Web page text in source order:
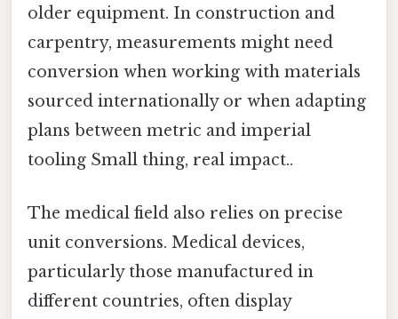
older equipment. In construction and
carpentry, measurements might need
conversion when working with materials
sourced internationally or when adapting
plans between metric and imperial
tooling Small thing, real impact..
The medical field also relies on precise
unit conversions. Medical devices,
particularly those manufactured in
different countries, often display